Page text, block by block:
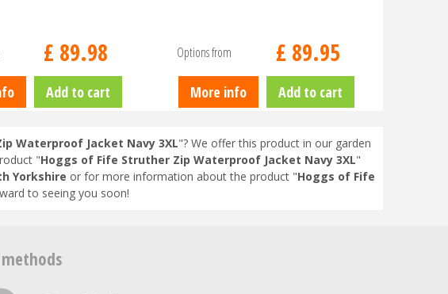
£ 89.98
Add to cart
Options from £ 89.95
More info Add to cart
Waterproof Jacket Navy 3XL"? We offer this product in our garden
"Hoggs of Fife Struther Zip Waterproof Jacket Navy 3XL"
Yorkshire or for more information about the product "Hoggs of Fife
to seeing you soon!